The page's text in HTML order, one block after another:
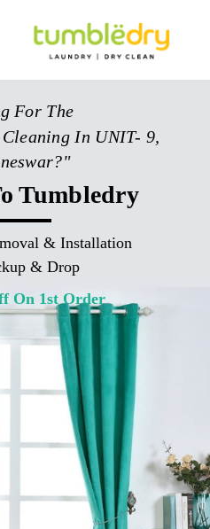
For The
In UNIT- 9,
Tumbledry
& Installation
& Drop
On 1st Order